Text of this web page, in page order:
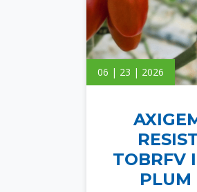
06 | 23 | 2026
TOBRFV
PLUM